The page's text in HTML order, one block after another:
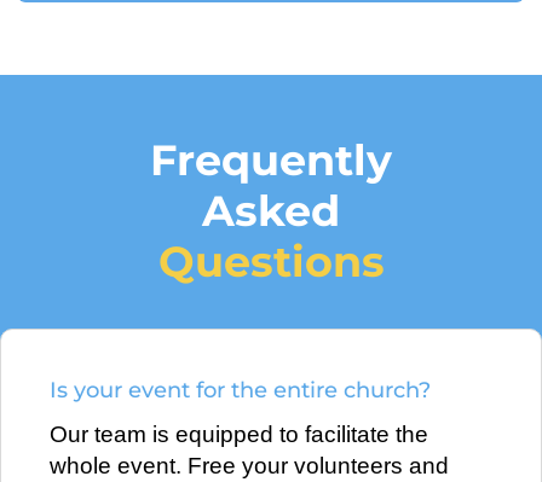
Frequently
Asked
Questions
Is your event for the entire church?
Our team is equipped to facilitate the
whole event. Free your volunteers and